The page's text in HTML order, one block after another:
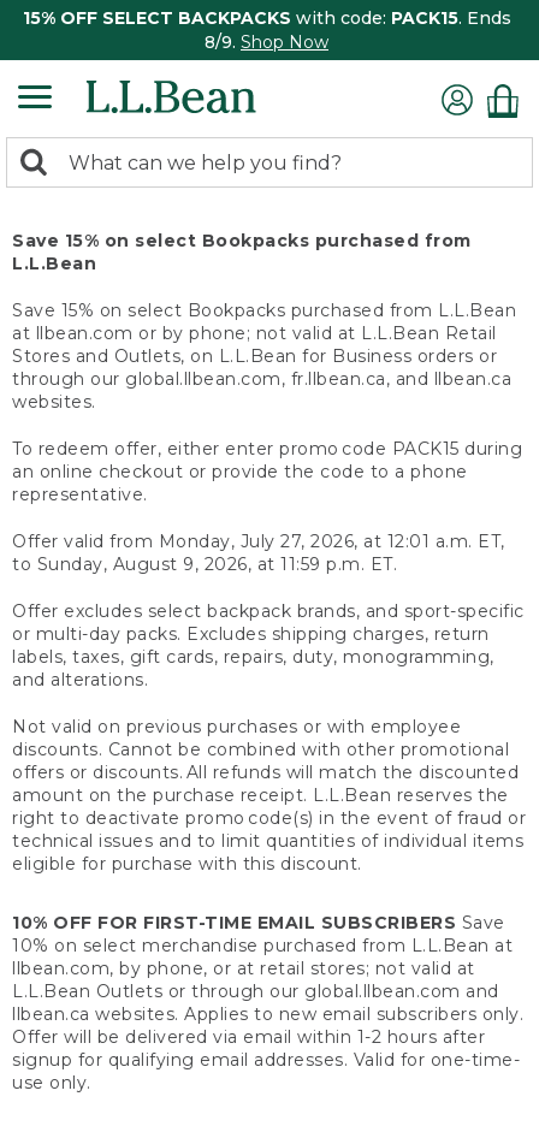
15% OFF SELECT BACKPACKS with code: PACK15. Ends
8/9. Shop Now
search
Search:
Save 15% on select Bookpacks purchased from
L.L.Bean
Save 15% on select Bookpacks purchased from L.L.Bean
at llbean.com or by phone; not valid at L.L.Bean Retail
Stores and Outlets, on L.L.Bean for Business orders or
through our global.llbean.com, fr.llbean.ca, and llbean.ca
websites.
To redeem offer, either enter promo code PACK15 during
an online checkout or provide the code to a phone
representative.
Offer valid from Monday, July 27, 2026, at 12:01 a.m. ET,
to Sunday, August 9, 2026, at 11:59 p.m. ET.
Offer excludes select backpack brands, and sport-specific
or multi-day packs. Excludes shipping charges, return
labels, taxes, gift cards, repairs, duty, monogramming,
and alterations.
Not valid on previous purchases or with employee
discounts. Cannot be combined with other promotional
offers or discounts. All refunds will match the discounted
amount on the purchase receipt. L.L.Bean reserves the
right to deactivate promo code(s) in the event of fraud or
technical issues and to limit quantities of individual items
eligible for purchase with this discount.
10% OFF FOR FIRST-TIME EMAIL SUBSCRIBERS Save
10% on select merchandise purchased from L.L.Bean at
llbean.com, by phone, or at retail stores; not valid at
L.L.Bean Outlets or through our global.llbean.com and
llbean.ca websites. Applies to new email subscribers only.
Offer will be delivered via email within 1-2 hours after
signup for qualifying email addresses. Valid for one-time-
use only.